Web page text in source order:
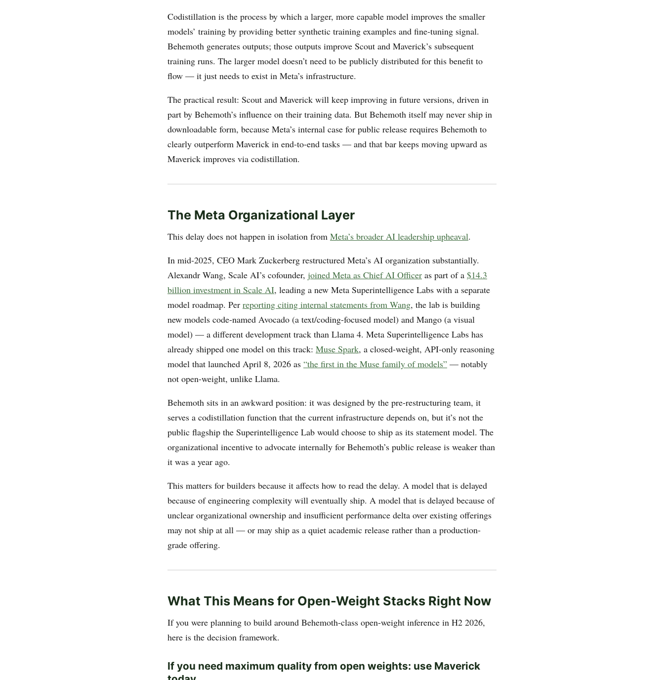
Codistillation is the process by which a larger, more capable model improves the smaller
models’ training by providing better synthetic training examples and fine-tuning signal.
Behemoth generates outputs; those outputs improve Scout and Maverick’s subsequent
training runs. The larger model doesn’t need to be publicly distributed for this benefit to
flow — it just needs to exist in Meta’s infrastructure.
The practical result: Scout and Maverick will keep improving in future versions, driven in
part by Behemoth’s influence on their training data. But Behemoth itself may never ship in
downloadable form, because Meta’s internal case for public release requires Behemoth to
clearly outperform Maverick in end-to-end tasks — and that bar keeps moving upward as
Maverick improves via codistillation.
The Meta Organizational Layer
This delay does not happen in isolation from Meta’s broader AI leadership upheaval.
In mid-2025, CEO Mark Zuckerberg restructured Meta’s AI organization substantially.
Alexandr Wang, Scale AI’s cofounder, joined Meta as Chief AI Officer as part of a $14.3
billion investment in Scale AI, leading a new Meta Superintelligence Labs with a separate
model roadmap. Per reporting citing internal statements from Wang, the lab is building
new models code-named Avocado (a text/coding-focused model) and Mango (a visual
model) — a different development track than Llama 4. Meta Superintelligence Labs has
already shipped one model on this track: Muse Spark, a closed-weight, API-only reasoning
model that launched April 8, 2026 as “the first in the Muse family of models” — notably
not open-weight, unlike Llama.
Behemoth sits in an awkward position: it was designed by the pre-restructuring team, it
serves a codistillation function that the current infrastructure depends on, but it’s not the
public flagship the Superintelligence Lab would choose to ship as its statement model. The
organizational incentive to advocate internally for Behemoth’s public release is weaker than
it was a year ago.
This matters for builders because it affects how to read the delay. A model that is delayed
because of engineering complexity will eventually ship. A model that is delayed because of
unclear organizational ownership and insufficient performance delta over existing offerings
may not ship at all — or may ship as a quiet academic release rather than a production-
grade offering.
What This Means for Open-Weight Stacks Right Now
If you were planning to build around Behemoth-class open-weight inference in H2 2026,
here is the decision framework.
If you need maximum quality from open weights: use Maverick